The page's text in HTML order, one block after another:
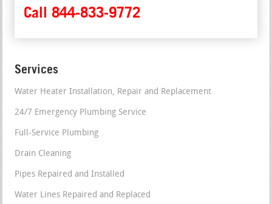
Call 844-833-9772
Services
Water Heater Installation, Repair and Replacement
24/7 Emergency Plumbing Service
Full-Service Plumbing
Drain Cleaning
Pipes Repaired and Installed
Water Lines Repaired and Replaced